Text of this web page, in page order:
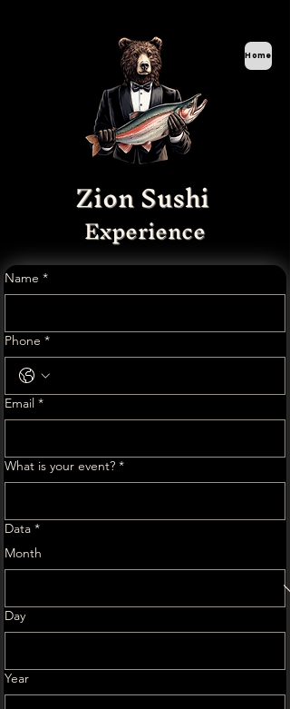
Home
Zion Sushi
Experience
Name *
Phone *
Email *
What is your event? *
Data *
Month
Day
Year